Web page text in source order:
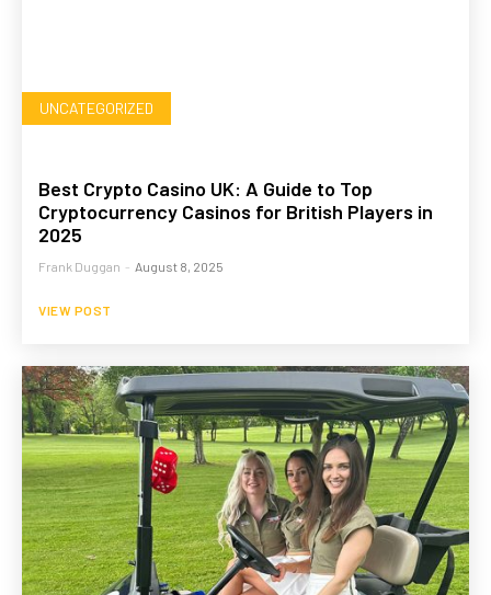
UNCATEGORIZED
Best Crypto Casino UK: A Guide to Top
Cryptocurrency Casinos for British Players in
2025
Frank Duggan - August 8, 2025
VIEW POST